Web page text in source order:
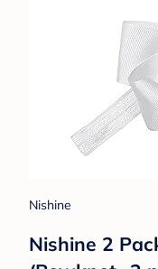
Nishine
Nishine 2